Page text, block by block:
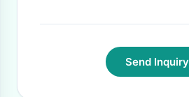
Send Inquiry